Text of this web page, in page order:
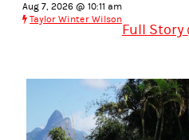
Aug 7, 2026 @ 10:11 am
Taylor Winter Wilson
Full Story